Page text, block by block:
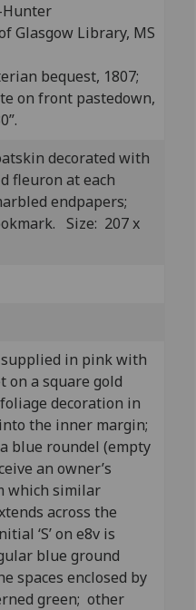
Hunter
Glasgow Library, MS
bequest, 1807;
on front pastedown,
decorated with
fleuron at each
endpapers;
Size: 207 x
supplied in pink with
on a square gold
decoration in
the inner margin;
blue roundel (empty
an owner’s
which similar
across the
‘S’ on e8v is
blue ground
spaces enclosed by
green; other